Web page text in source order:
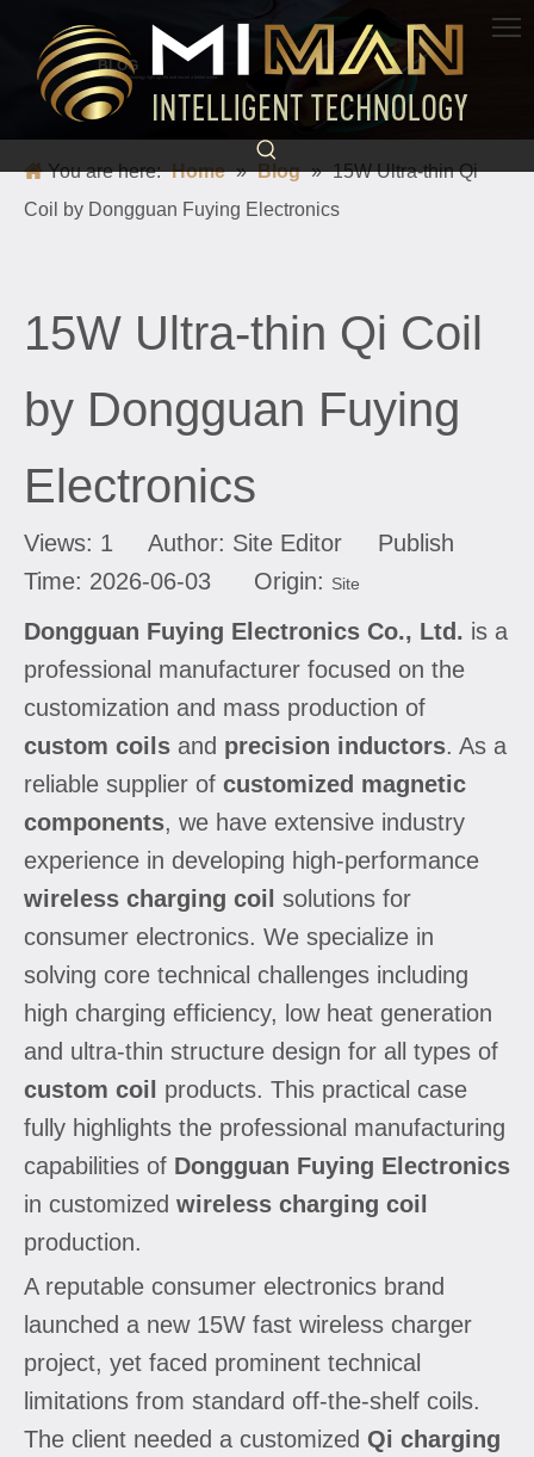
BLOG
Science and technology light up life and escort a better world
You are here: Home » Blog » 15W Ultra-thin Qi
Coil by Dongguan Fuying Electronics
15W Ultra-thin Qi Coil
by Dongguan Fuying
Electronics
Views: 1 Author: Site Editor Publish
Time: 2026-06-03 Origin: Site
Dongguan Fuying Electronics Co., Ltd. is a
professional manufacturer focused on the
customization and mass production of
custom coils and precision inductors. As a
reliable supplier of customized magnetic
components, we have extensive industry
experience in developing high-performance
wireless charging coil solutions for
consumer electronics. We specialize in
solving core technical challenges including
high charging efficiency, low heat generation
and ultra-thin structure design for all types of
custom coil products. This practical case
fully highlights the professional manufacturing
capabilities of Dongguan Fuying Electronics
in customized wireless charging coil
production.
A reputable consumer electronics brand
launched a new 15W fast wireless charger
project, yet faced prominent technical
limitations from standard off-the-shelf coils.
The client needed a customized Qi charging